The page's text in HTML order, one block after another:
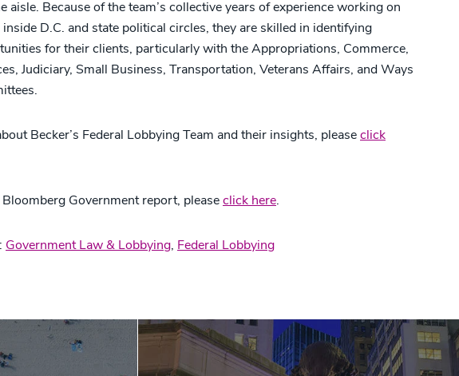
aisle. Because of the team’s collective years of experience working on
D.C. and state political circles, they are skilled in identifying
for their clients, particularly with the Appropriations, Commerce,
Judiciary, Small Business, Transportation, Veterans Affairs, and Ways
Becker’s Federal Lobbying Team and their insights, pleaseclick
Government report, pleaseclick here.
Government Law & Lobbying, Federal Lobbying